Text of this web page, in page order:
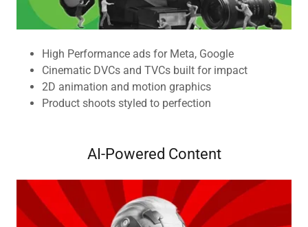
High Performance ads for Meta, Google
Cinematic DVCs and TVCs built for impact
2D animation and motion graphics
Product shoots styled to perfection
AI-Powered Content